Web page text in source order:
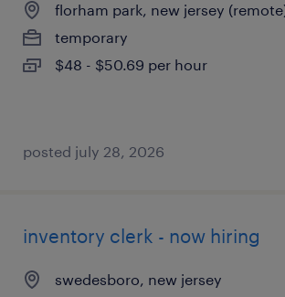
florham park, new jersey
temporary
$48 - $50.69 per hour
posted july 28, 2026
inventory clerk - now hiring
swedesboro, new jersey